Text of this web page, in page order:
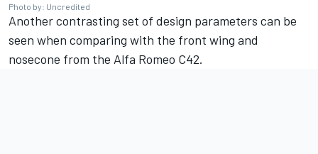
Photo by: Uncredited
Another contrasting set of design parameters can be
seen when comparing with the front wing and
nosecone from the Alfa Romeo C42.